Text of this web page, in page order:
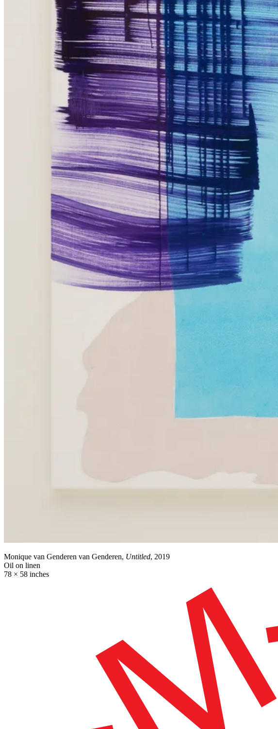
Monique van Genderen van Genderen, Untitled, 2019
Oil on linen
78 × 58 inches